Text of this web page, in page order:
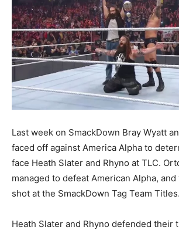
Last week on SmackDown Bray Wyatt
faced off against America Alpha to
face Heath Slater and Rhyno at TLC.
managed to defeat American Alpha,
shot at the SmackDown Tag Team Titles.
Heath Slater and Rhyno defended their